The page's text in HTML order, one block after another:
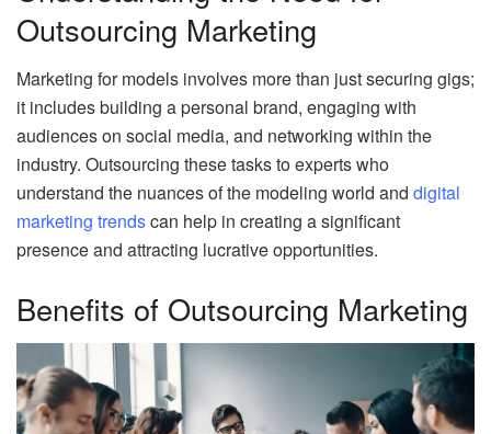
Outsourcing Marketing
Marketing for models involves more than just securing gigs;
it includes building a personal brand, engaging with
audiences on social media, and networking within the
industry. Outsourcing these tasks to experts who
understand the nuances of the modeling world and digital
marketing trendscan help in creating a significant
presence and attracting lucrative opportunities.
Benefits of Outsourcing Marketing